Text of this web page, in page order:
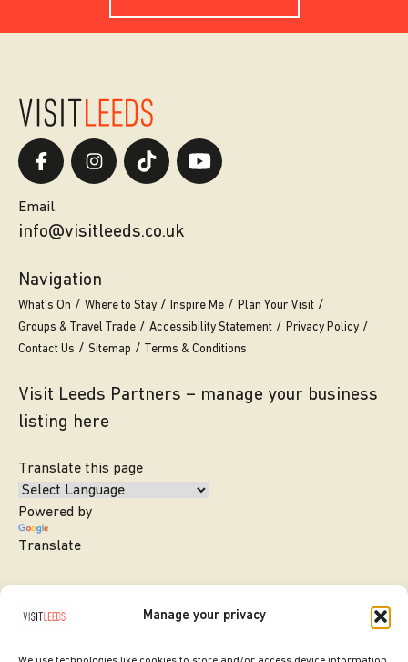
Manage your privacy
Email.
info@visitleeds.co.uk
Navigation
What’s On Where to Stay Inspire Me
Plan Your Visit
Groups & Travel Trade
Accessibility Statement
Privacy Policy
Contact Us
Sitemap Terms & Conditions
Visit Leeds Partners – manage your business
listing here
Translate this page
Powered by
Translate